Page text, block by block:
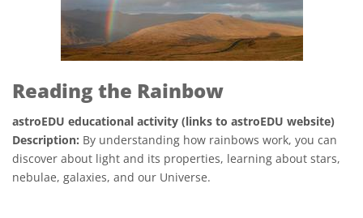
Reading the Rainbow
astroEDU educational activity (links to astroEDU website)
Description: By understanding how rainbows work, you can
discover about light and its properties, learning about stars,
nebulae, galaxies, and our Universe.